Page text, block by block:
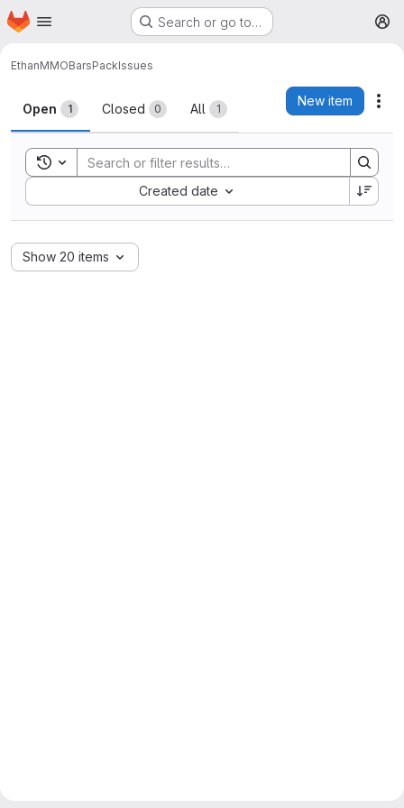
Skip to main content
Homepage Search or go to…
EthanMMOBarsPackIssues
Issues
Open 1 Closed 0 All 1
New item
Toggle search history
Created date
Sort by:
Show 20 items